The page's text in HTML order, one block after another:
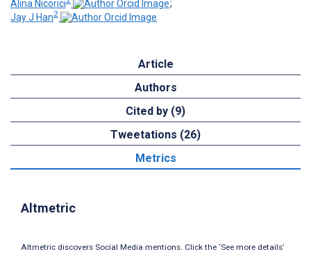
Alina Nicorici
;
Jay J Han2
Article
Authors
Cited by (9)
Tweetations (26)
Metrics
Altmetric
Altmetric discovers Social Media mentions. Click the ‘See more details’